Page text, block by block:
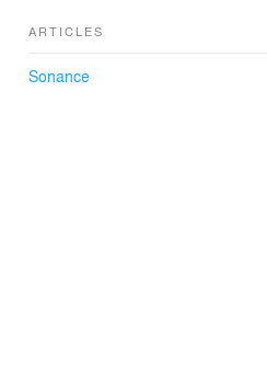
ARTICLES
Sonance